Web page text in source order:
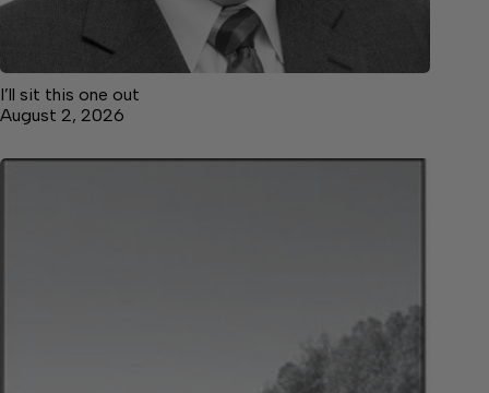
I’ll sit this one out
August 2, 2026